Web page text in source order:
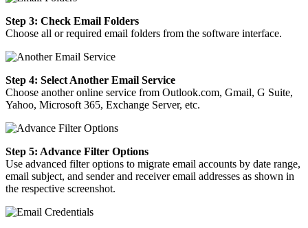
Step 3: Check Email Folders
Choose all or required email folders from the software interface.
Step 4: Select Another Email Service
Choose another online service from Outlook.com, Gmail, G Suite,
Yahoo, Microsoft 365, Exchange Server, etc.
Step 5: Advance Filter Options
Use advanced filter options to migrate email accounts by date range,
email subject, and sender and receiver email addresses as shown in
the respective screenshot.